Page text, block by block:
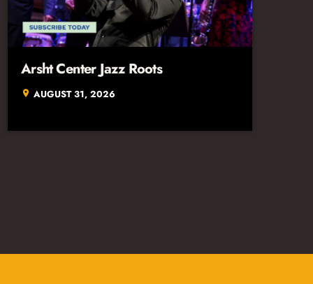
Arsht Center Jazz Roots
location_on AUGUST 31, 2026